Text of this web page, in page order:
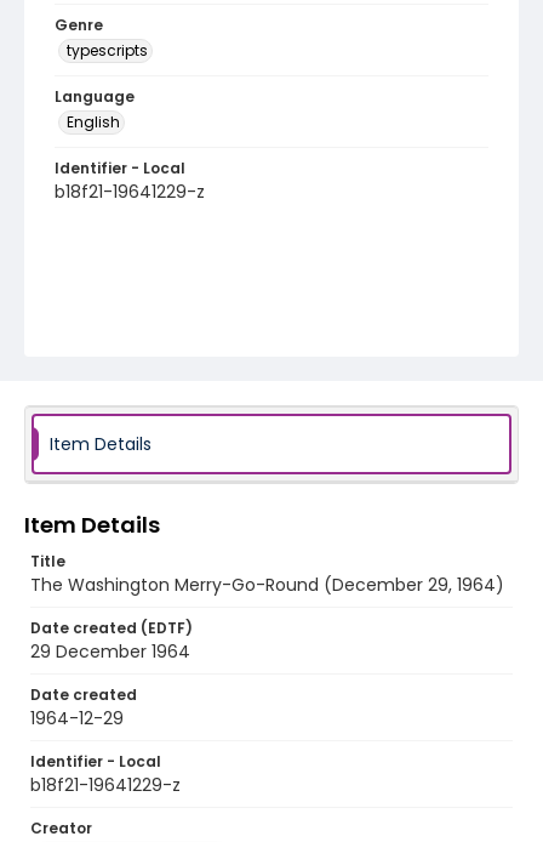
Genre
typescripts
Language
English
Identifier - Local
b18f21-19641229-z
Item Details
Item Details
Title
The Washington Merry-Go-Round (December 29, 1964)
Date created (EDTF)
29 December 1964
Date created
1964-12-29
Identifier - Local
b18f21-19641229-z
Creator